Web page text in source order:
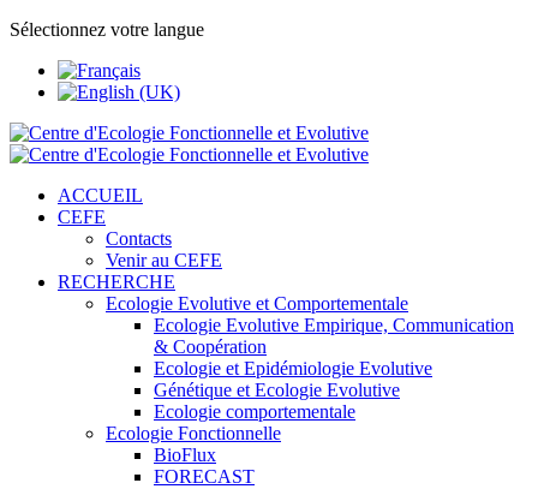
Sélectionnez votre langue
ACCUEIL
CEFE
Contacts
Venir au CEFE
RECHERCHE
Ecologie Evolutive et Comportementale
Ecologie Evolutive Empirique, Communication
& Coopération
Ecologie et Epidémiologie Evolutive
Génétique et Ecologie Evolutive
Ecologie comportementale
Ecologie Fonctionnelle
BioFlux
FORECAST